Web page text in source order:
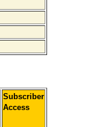
Subscriber
Access